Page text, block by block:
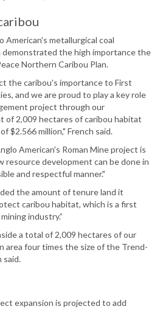
American's metallurgical coal
demonstrated the high importance the
Northern Caribou Plan.
the caribou's importance to First
and we are proud to play a key role
project through our
of 2,009 hectares of caribou habitat
$2.566 million," French said.
American's Roman Mine project is
resource development can be done in
and respectful manner."
the amount of tenure land it
caribou habitat, which is a first
industry.”
a total of 2,009 hectares of our
area four times the size of the Trend-
said.
expansion is projected to add